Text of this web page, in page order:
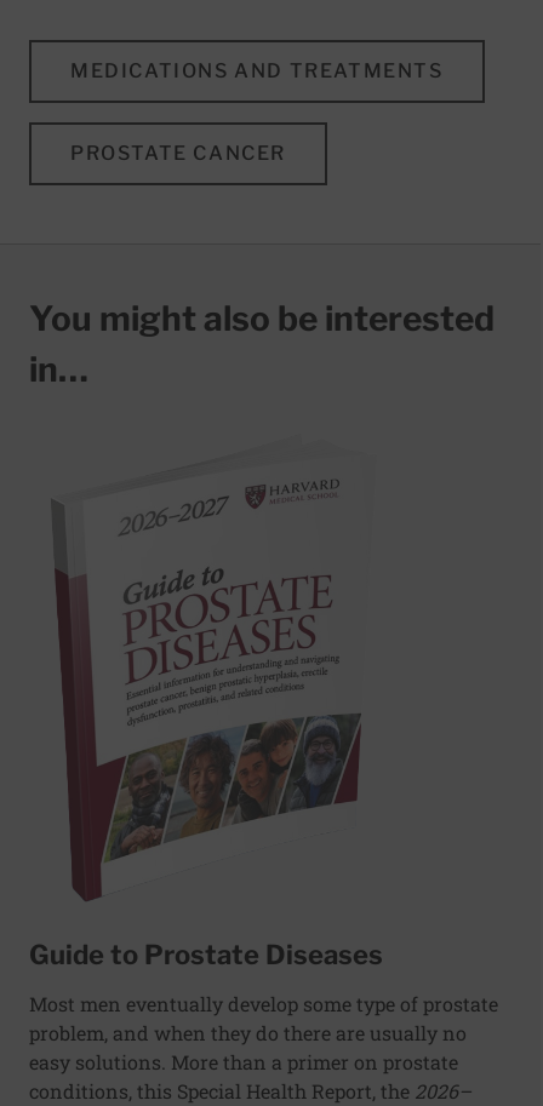
MEDICATIONS AND TREATMENTS
PROSTATE CANCER
You might also be interested
in…
Guide to Prostate Diseases
Most men eventually develop some type of prostate
problem, and when they do there are usually no
easy solutions. More than a primer on prostate
conditions, this Special Health Report, the 2026–